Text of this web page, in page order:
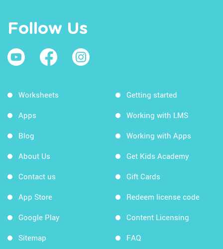
Follow Us
Worksheets
Apps
Blog
About Us
Contact us
App Store
Google Play
Sitemap
Getting started
Working with LMS
Working with Apps
Get Kids Academy
Gift Cards
Redeem license code
Content Licensing
FAQ